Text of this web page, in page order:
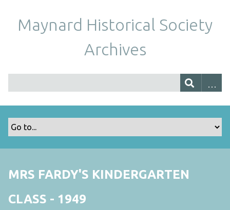
Maynard Historical Society
Archives
MRS FARDY'S KINDERGARTEN
CLASS - 1949